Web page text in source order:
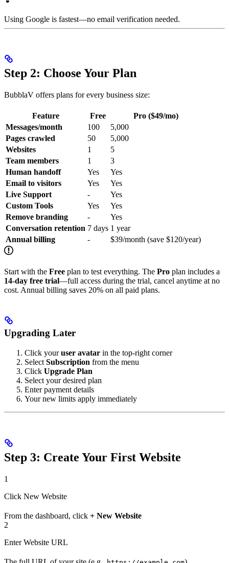
Using Google is fastest—no email verification needed.
Step 2: Choose Your Plan
BubblaV offers plans for every business size:
Feature Free
Pro ($49/mo)
Messages/month
100
5,000
Pages crawled
50
5,000
Websites
1
5
Team members
1
3
Human handoff
Yes
Yes
Email to visitors
Yes
Yes
Live Support
-
Yes
Custom Tools
Yes
Yes
Remove branding
-
Yes
Conversation retention 7 days 1 year
Annual billing
- $39/month (save $120/year)
Start with the Free plan to test everything. The Pro plan includes a
14-day free trial—full access during the trial, cancel anytime at no
cost. Annual billing saves 20% on all paid plans.
Upgrading Later
Click youruser avatar in the top-right corner
Select Subscription from the menu
Click Upgrade Plan
Select your desired plan
Enter payment details
Your new limits apply immediately
Step 3: Create Your First Website
1
Click New Website
From the dashboard, click + New Website
2
Enter Website URL